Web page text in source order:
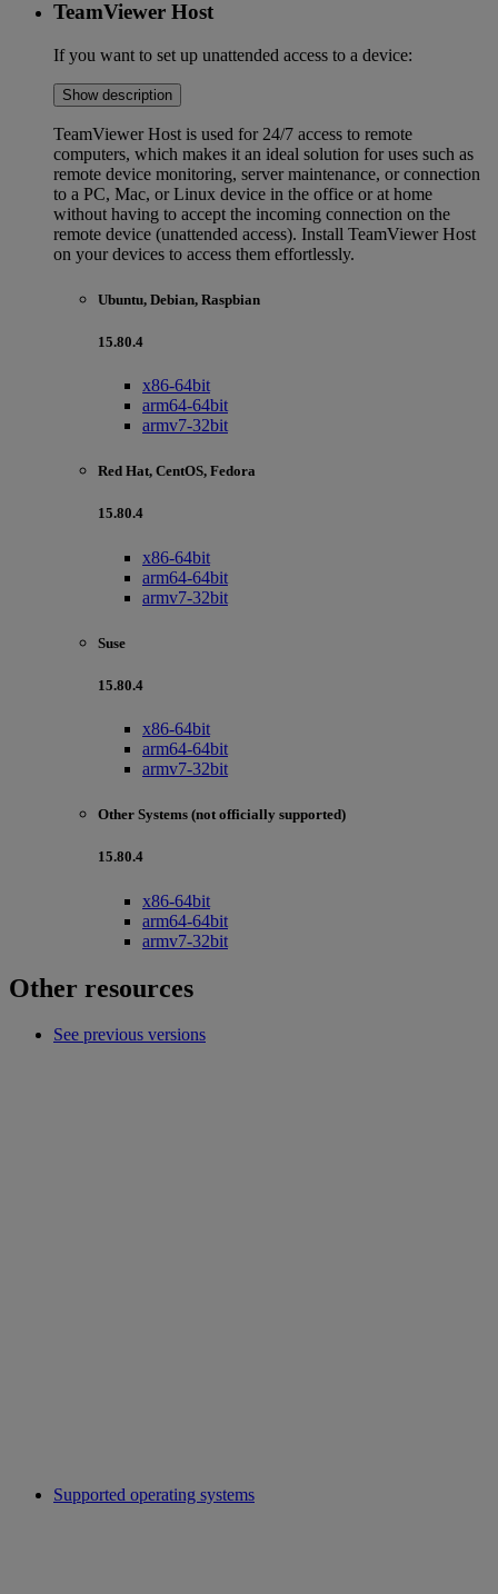
TeamViewer Host
If you want to set up unattended access to a device:
Show description
TeamViewer Host is used for 24/7 access to remote
computers, which makes it an ideal solution for uses such as
remote device monitoring, server maintenance, or connection
to a PC, Mac, or Linux device in the office or at home
without having to accept the incoming connection on the
remote device (unattended access). Install TeamViewer Host
on your devices to access them effortlessly.
Ubuntu, Debian, Raspbian
15.80.4
x86-64bit
arm64-64bit
armv7-32bit
Red Hat, CentOS, Fedora
15.80.4
x86-64bit
arm64-64bit
armv7-32bit
Suse
15.80.4
x86-64bit
arm64-64bit
armv7-32bit
Other Systems (not officially supported)
15.80.4
x86-64bit
arm64-64bit
armv7-32bit
Other resources
See previous versions
Supported operating systems